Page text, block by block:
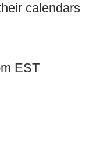
calendars
EST